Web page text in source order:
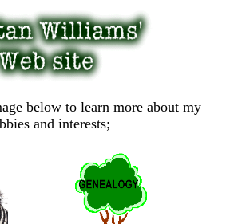
below to learn more about my
and interests;